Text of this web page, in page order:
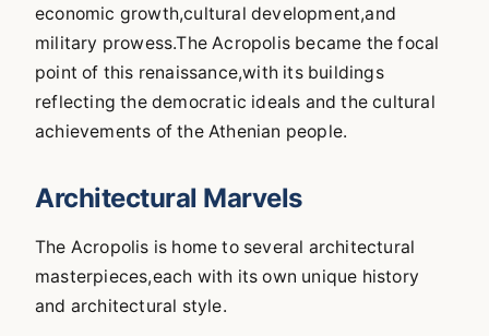
economic growth,cultural development,and
military prowess.The Acropolis became the focal
point of this renaissance,with its buildings
reflecting the democratic ideals and the cultural
achievements of the Athenian people.
Architectural Marvels
The Acropolis is home to several architectural
masterpieces,each with its own unique history
and architectural style.